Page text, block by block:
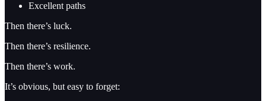
Excellent paths
Then there’s luck.
Then there’s resilience.
Then there’s work.
It’s obvious, but easy to forget: